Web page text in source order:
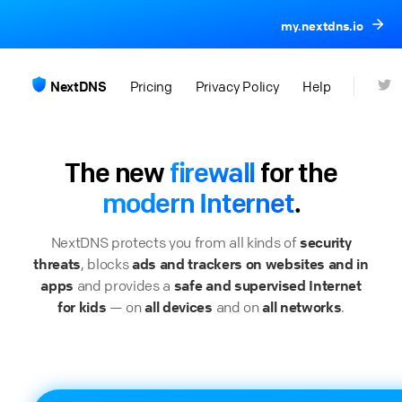
my.nextdns.io
NextDNS Pricing Privacy Policy Help
The newfirewallfor the
modern Internet.
NextDNS protects you from all kinds ofsecurity
threats, blocksads and trackers on websites and in
apps and provides a safe and supervised Internet
for kids — onall devices and onall networks.